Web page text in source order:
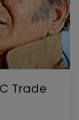
Trade